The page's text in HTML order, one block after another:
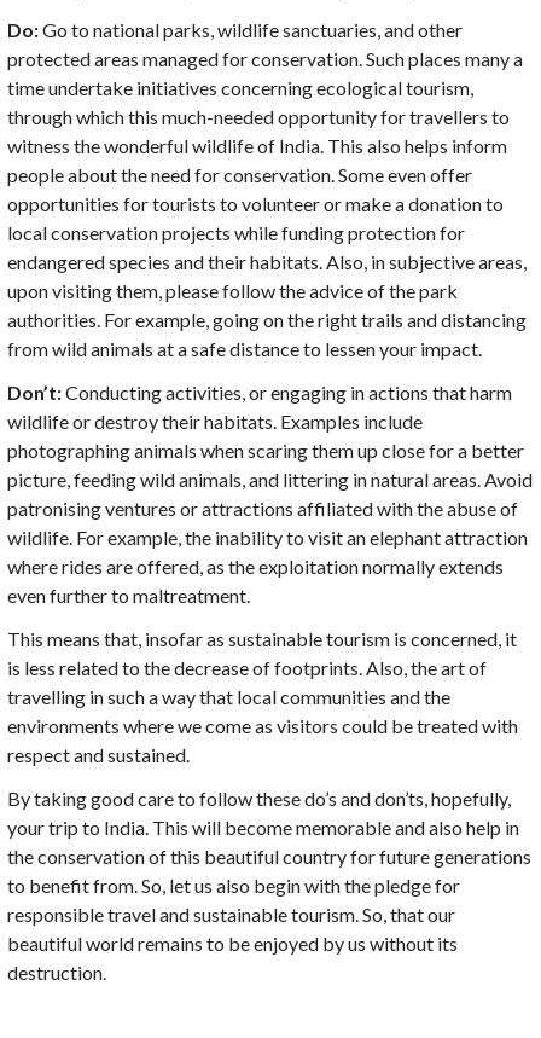
Do:Go to national parks, wildlife sanctuaries, and other
protected areas managed for conservation. Such places many a
time undertake initiatives concerning ecological tourism,
through which this much-needed opportunity for travellers to
witness the wonderful wildlife of India. This also helps inform
people about the need for conservation. Some even offer
opportunities for tourists to volunteer or make a donation to
local conservation projects while funding protection for
endangered species and their habitats. Also, in subjective areas,
upon visiting them, please follow the advice of the park
authorities. For example, going on the right trails and distancing
from wild animals at a safe distance to lessen your impact.
Don’t:Conducting activities, or engaging in actions that harm
wildlife or destroy their habitats. Examples include
photographing animals when scaring them up close for a better
picture, feeding wild animals, and littering in natural areas. Avoid
patronising ventures or attractions affiliated with the abuse of
wildlife. For example, the inability to visit an elephant attraction
where rides are offered, as the exploitation normally extends
even further to maltreatment.
This means that, insofar as sustainable tourism is concerned, it
is less related to the decrease of footprints. Also, the art of
travelling in such a way that local communities and the
environments where we come as visitors could be treated with
respect and sustained.
By taking good care to follow these do’s and don’ts, hopefully,
your trip to India. This will become memorable and also help in
the conservation of this beautiful country for future generations
to benefit from. So, let us also begin with the pledge for
responsible travel and sustainable tourism. So, that our
beautiful world remains to be enjoyed by us without its
destruction.